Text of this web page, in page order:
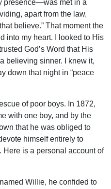
presence—was met in a
apart from the law,
believe.” That moment the
into my heart. I looked to His
God’s Word that His
believing sinner. I knew it,
down that night in “peace
of poor boys. In 1872,
with one boy, and by the
that he was obliged to
himself entirely to
is a personal account of
Willie, he confided to